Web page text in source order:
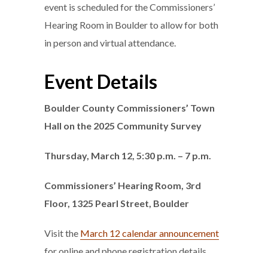
event is scheduled for the Commissioners’
Hearing Room in Boulder to allow for both
in person and virtual attendance.
Event Details
Boulder County Commissioners’ Town
Hall on the 2025 Community Survey
Thursday, March 12, 5:30 p.m. – 7 p.m.
Commissioners’ Hearing Room, 3rd
Floor, 1325 Pearl Street, Boulder
Visit the March 12 calendar announcement